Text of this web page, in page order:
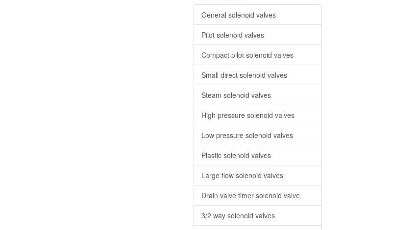
General solenoid valves
Pilot solenoid valves
Compact pilot solenoid valves
Small direct solenoid valves
Steam solenoid valves
High pressure solenoid valves
Low pressure solenoid valves
Plastic solenoid valves
Large flow solenoid valves
Drain valve timer solenoid valve
3/2 way solenoid valves